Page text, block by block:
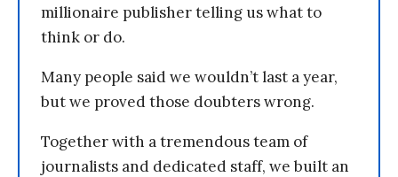
millionaire publisher telling us what to
think or do.
Many people said we wouldn’t last a year,
but we proved those doubters wrong.
Together with a tremendous team of
journalists and dedicated staff, we built an